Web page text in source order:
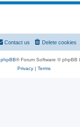
Delete cookies
Contact us
phpBB® Forum Software © phpBB
Privacy| Terms